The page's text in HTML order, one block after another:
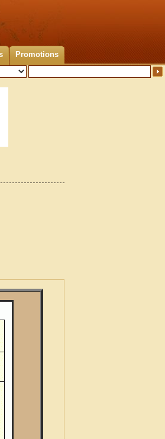
Promotions